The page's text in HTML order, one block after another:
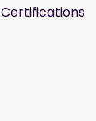
Certifications